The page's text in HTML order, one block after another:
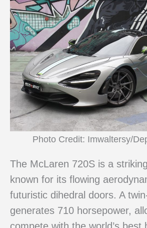
Photo Credit: Imwaltersy/
The McLaren 720S is a
known for its flowing
futuristic dihedral doors. A
generates 710 horsepower,
compete with the world’s best